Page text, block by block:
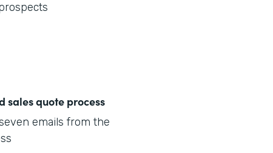
sales quote process
emails from the